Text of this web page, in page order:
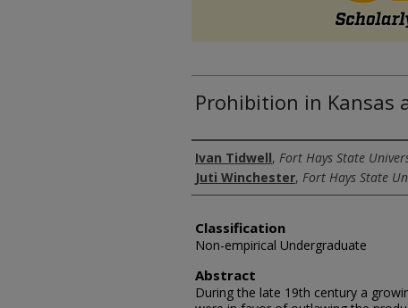
Prohibition in Kansas
Authors
Ivan Tidwell, Fort Hays State
Juti Winchester, Fort Hays State
Classification
Non-empirical Undergraduate
Abstract
During the late 19th century a